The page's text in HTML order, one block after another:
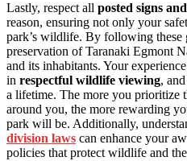
Lastly, respect all posted signs
reason, ensuring not only your
park’s wildlife. By following these
preservation of Taranaki Egmont
and its inhabitants. Your
in respectful wildlife viewing,
a lifetime. The more you prioritize
around you, the more rewarding
park will be. Additionally,
division laws can enhance your
policies that protect wildlife and